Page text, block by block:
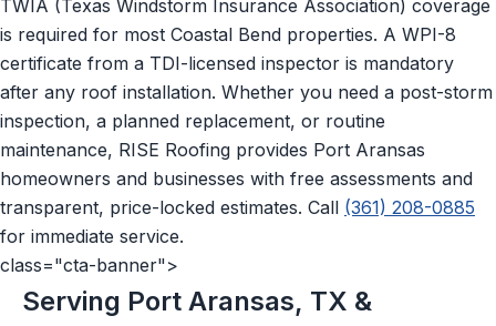
TWIA (Texas Windstorm Insurance Association) coverage
is required for most Coastal Bend properties. A WPI-8
certificate from a TDI-licensed inspector is mandatory
after any roof installation. Whether you need a post-storm
inspection, a planned replacement, or routine
maintenance, RISE Roofing provides Port Aransas
homeowners and businesses with free assessments and
transparent, price-locked estimates. Call (361) 208-0885
for immediate service.
class="cta-banner">
Serving Port Aransas, TX &